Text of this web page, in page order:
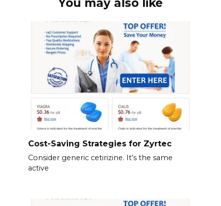
You may also like
Cost-Saving Strategies for Zyrtec
Consider generic cetirizine. It’s the same
active